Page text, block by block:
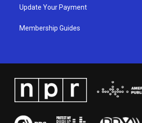
Update Your Payment
Membership Guides